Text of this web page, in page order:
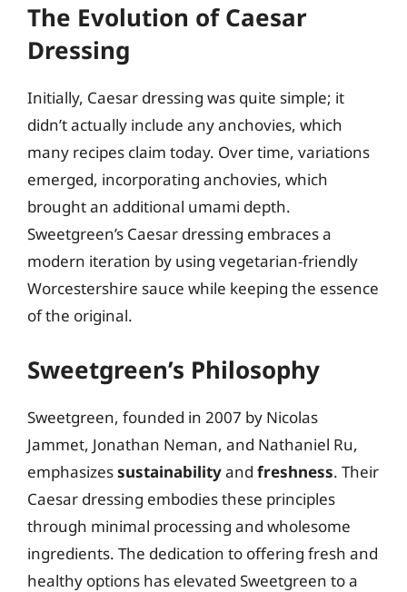
The Evolution of Caesar
Dressing
Initially, Caesar dressing was quite simple; it
didn’t actually include any anchovies, which
many recipes claim today. Over time, variations
emerged, incorporating anchovies, which
brought an additional umami depth.
Sweetgreen’s Caesar dressing embraces a
modern iteration by using vegetarian-friendly
Worcestershire sauce while keeping the essence
of the original.
Sweetgreen’s Philosophy
Sweetgreen, founded in 2007 by Nicolas
Jammet, Jonathan Neman, and Nathaniel Ru,
emphasizessustainabilityand freshness. Their
Caesar dressing embodies these principles
through minimal processing and wholesome
ingredients. The dedication to offering fresh and
healthy options has elevated Sweetgreen to a